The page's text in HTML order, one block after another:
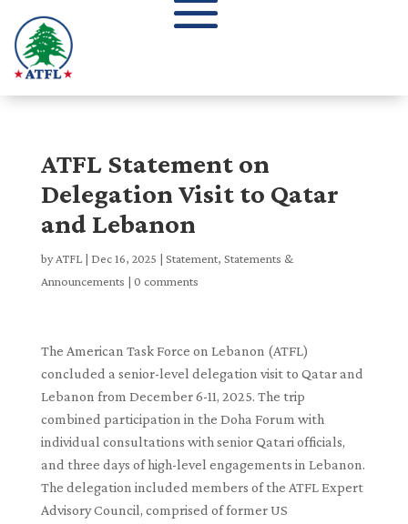
ATFL Statement on
Delegation Visit to Qatar
and Lebanon
byATFL| Dec 16, 2025 | Statement, Statements &
Announcements | 0 comments
The American Task Force on Lebanon (ATFL)
concluded a senior-level delegation visit to Qatar and
Lebanon from December 6-11, 2025. The trip
combined participation in the Doha Forum with
individual consultations with senior Qatari officials,
and three days of high-level engagements in Lebanon.
The delegation included members of the ATFL Expert
Advisory Council, comprised of former US